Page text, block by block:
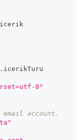
icerik
. icerikTuru
8"
account.